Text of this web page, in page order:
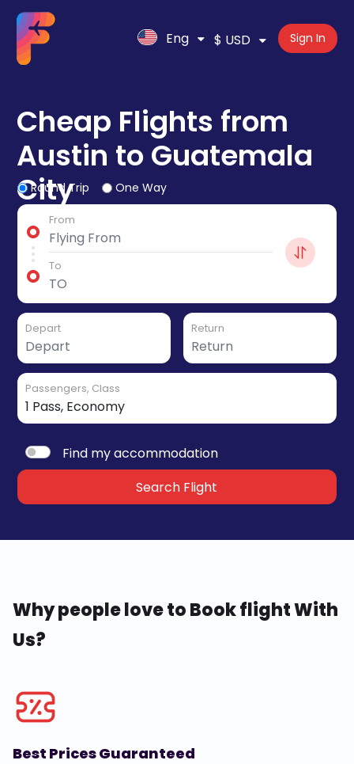
Eng $ USD Sign In
Cheap Flights from
Austin to Guatemala
City
Round Trip One Way
From
To
Depart Return
Passengers, Class
Find my accommodation
Search Flight
Why people love to Book flight With
Us?
Best Prices Guaranteed